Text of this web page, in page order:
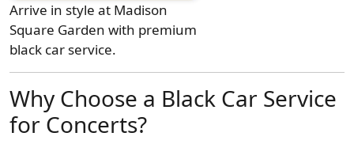
Arrive in style at Madison
Square Garden with premium
black car service.
Why Choose a Black Car Service
for Concerts?